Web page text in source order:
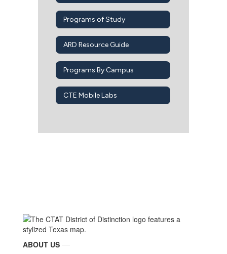
Programs of Study
ARD Resource Guide
Programs By Campus
CTE Mobile Labs
ABOUT US